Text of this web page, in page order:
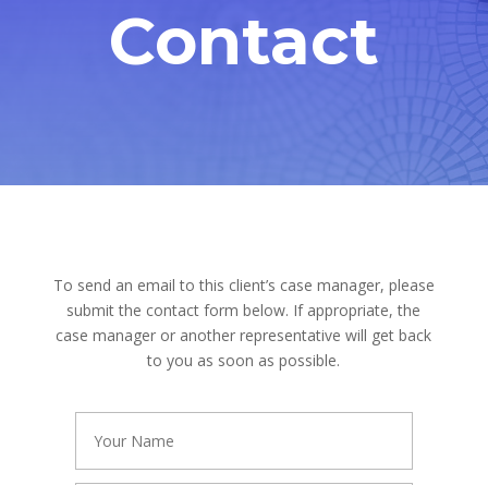
Contact
To send an email to this client’s case manager, please
submit the contact form below. If appropriate, the
case manager or another representative will get back
to you as soon as possible.